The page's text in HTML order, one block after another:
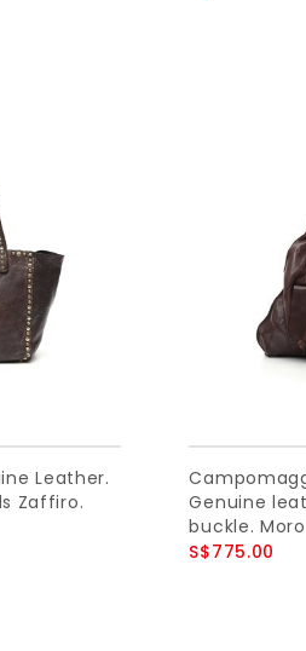
Leather.
Zaffiro.
Genuine
buckle.
S$775.00